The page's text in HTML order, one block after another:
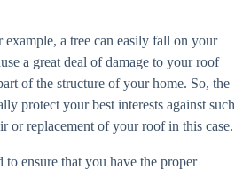
a tree can easily fall on your
a great deal of damage to your roof
of the structure of your home. So, the
protect your best interests against such
or replacement of your roof in this case.
ensure that you have the proper